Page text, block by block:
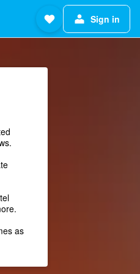
Sign in
as